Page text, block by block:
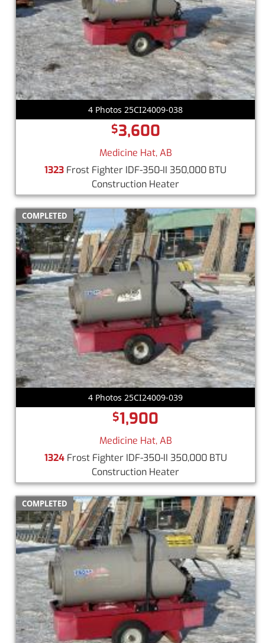
4 Photos 25CI24009-038
$3,600
Medicine Hat, AB
1323 Frost Fighter IDF-350-II 350,000 BTU
Construction Heater
COMPLETED
4 Photos 25CI24009-039
$1,900
Medicine Hat, AB
1324Frost Fighter IDF-350-II 350,000 BTU
Construction Heater
COMPLETED